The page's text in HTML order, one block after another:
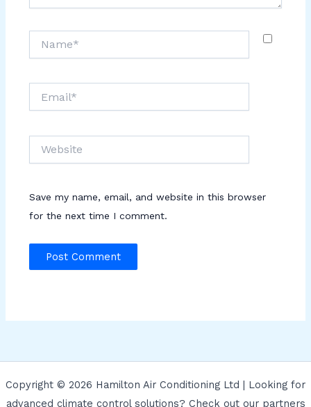
Save my name, email, and website in this browser
for the next time I comment.
Copyright © 2026 Hamilton Air Conditioning Ltd | Looking for
advanced climate control solutions? Check out our partners